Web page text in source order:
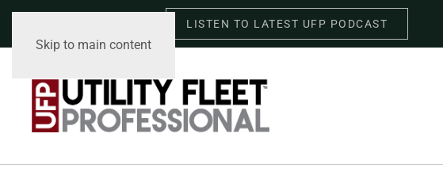
Skip to main content
LISTEN TO LATEST UFP PODCAST